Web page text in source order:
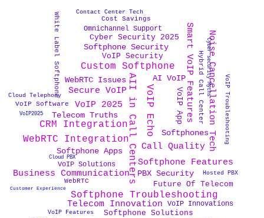
Cloud Telephony
VoIP Security
Secure VoIP
Cost Savings
Hosted PBX
VoIP Echo VoIP Troubleshooting
VoIP Software
WebRTC Issues
Softphone Troubleshooting
Call Quality
AI VoIPSmart VoIP Features
CRM Integration
Softphone Features
VoIP 2025
Contact Center Tech
VoIP Innovations
WebRTC
Softphones
VoIP2025
VoIP Features
Business Communication
Cloud PBX
VoIP Solutions
Softphone Security
White Label Softphone Cyber Security 2025 Noise Cancellation Tech
Softphone Apps
Hybrid Call Center
AII in Call Centers
Omnichannel Support
Customer Experience
Custom Softphone
VoIP App
Softphone Solutions
Telecom Innovation
PBX Security
Cyber security Myths
Telecom Truths
Future Of Telecom
WebRTC Integration